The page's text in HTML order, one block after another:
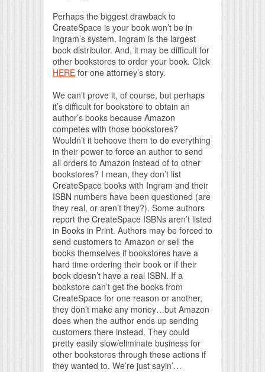
Perhaps the biggest drawback to
CreateSpace is your book won’t be in
Ingram’s system. Ingram is the largest
book distributor. And, it may be difficult for
other bookstores to order your book. Click
HERE for one attorney’s story.
We can’t prove it, of course, but perhaps
it’s difficult for bookstore to obtain an
author’s books because Amazon
competes with those bookstores?
Wouldn’t it behoove them to do everything
in their power to force an author to send
all orders to Amazon instead of to other
bookstores? I mean, they don’t list
CreateSpace books with Ingram and their
ISBN numbers have been questioned (are
they real, or aren’t they?). Some authors
report the CreateSpace ISBNs aren’t listed
in Books in Print. Authors may be forced to
send customers to Amazon or sell the
books themselves if bookstores have a
hard time ordering their book or if their
book doesn’t have a real ISBN. If a
bookstore can’t get the books from
CreateSpace for one reason or another,
they don’t make any money…but Amazon
does when the author ends up sending
customers there instead. They could
pretty easily slow/eliminate business for
other bookstores through these actions if
they wanted to. We’re just sayin’…